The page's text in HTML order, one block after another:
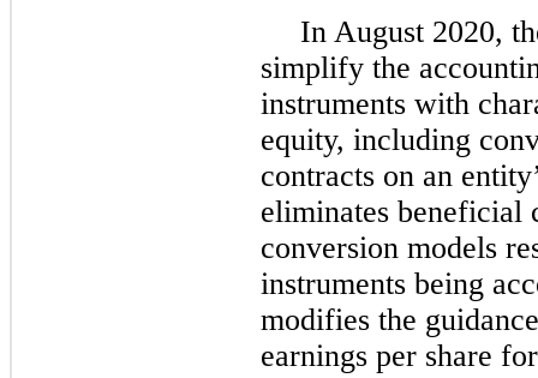
In August 2020,
simplify the
instruments with
equity, including
contracts on an
eliminates beneficial
conversion models
instruments being
modifies the
earnings per share